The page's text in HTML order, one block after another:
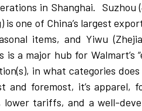
in Shanghai. Suzhou
is one of China’s largest
items, and Yiwu
is a major hub for
in what categories
foremost, it’s apparel,
tariffs, and a well-